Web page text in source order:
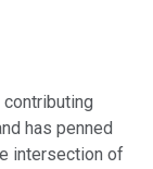
has penned
intersection of